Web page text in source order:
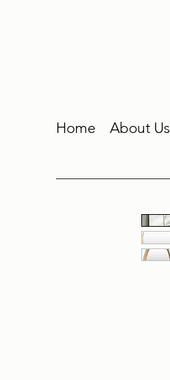
Home About Us